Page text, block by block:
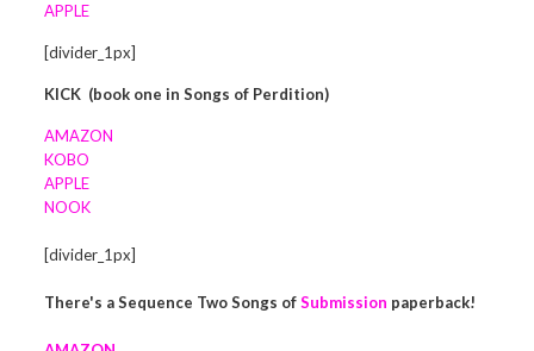
APPLE
[divider_1px]
KICK (book one in Songs of Perdition)
AMAZON
KOBO
APPLE
NOOK
[divider_1px]
There's a Sequence Two Songs ofSubmission paperback!